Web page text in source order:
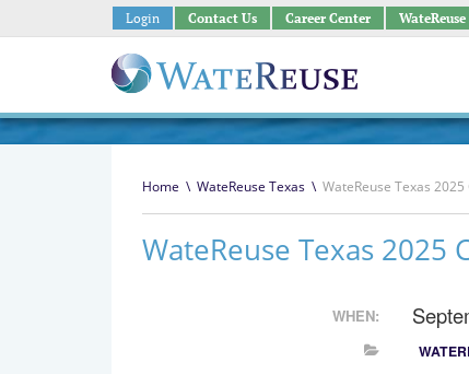
Login Contact Us Career Center
Home \ WateReuse Texas \ WateReuse Texas
WateReuse Texas 2025
WHEN: